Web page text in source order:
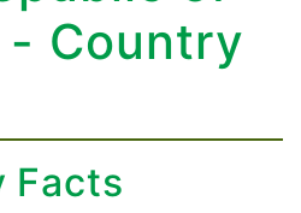
- Country
Facts